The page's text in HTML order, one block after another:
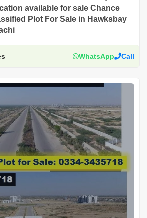
available for sale Chance
Plot For Sale in Hawksbay
WhatsApp Call